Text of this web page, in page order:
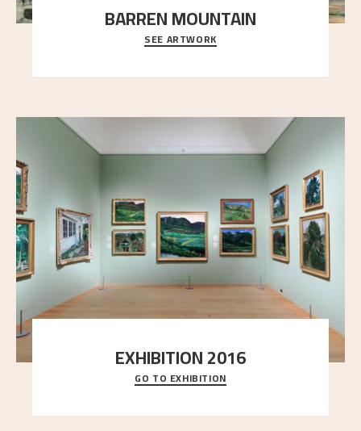
BARREN MOUNTAIN
A looming mountain dominates the picture plane
here, and stands in stark contrast to the slende
SEE ARTWORK
EXHIBITION 2016
Delve into the complete overview of Astrup’s
exhibitions, from his first painting in a group ex
GO TO EXHIBITION